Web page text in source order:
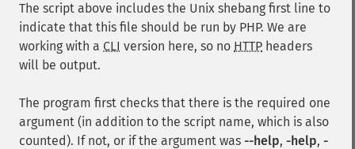
The script above includes the Unix shebang first line to
indicate that this file should be run by PHP. We are
working with a CLI version here, so no HTTP headers
will be output.
The program first checks that there is the required one
argument (in addition to the script name, which is also
counted). If not, or if the argument was --help, -help, -